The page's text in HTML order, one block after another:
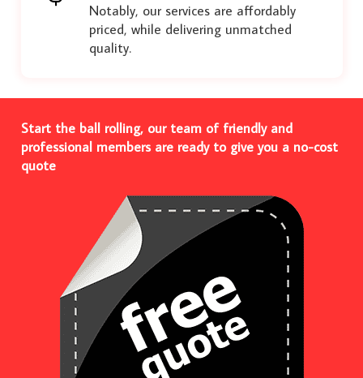
Notably, our services are affordably
priced, while delivering unmatched
quality.
Start the ball rolling, our team of friendly and
professional members are ready to give you a no-cost
quote